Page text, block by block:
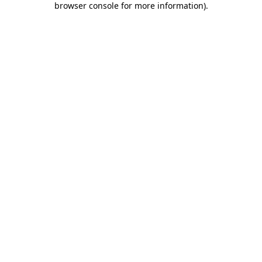
browser console for more information).